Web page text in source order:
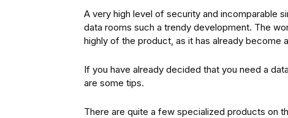
A very high level of security and incomparable
data rooms such a trendy development. The
highly of the product, as it has already become
If you have already decided that you need a
are some tips.
There are quite a few specialized products on